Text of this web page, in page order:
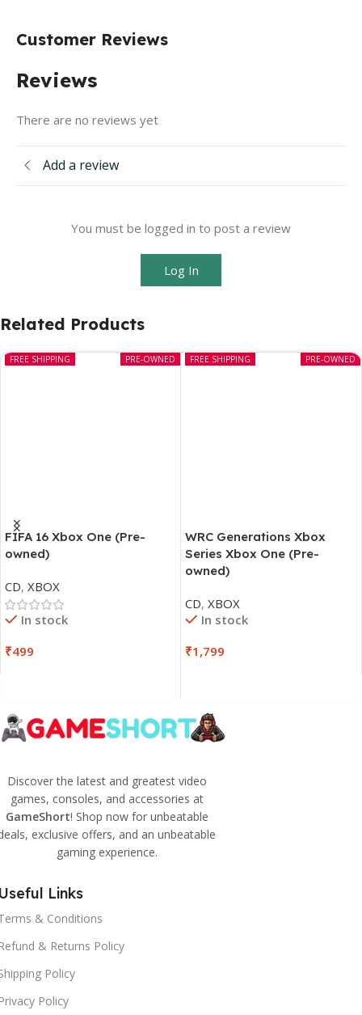
Customer Reviews
Reviews
There are no reviews yet
Add a review
You must be logged in to post a review
Log In
Related Products
PRE-OWNED
FREE SHIPPING
FIFA 16 Xbox One (Pre-
owned)
CD, XBOX
In stock
₹499
PRE-OWNED
FREE SHIPPING
WRC Generations Xbox
Series Xbox One (Pre-
owned)
CD, XBOX
In stock
₹1,799
Discover the latest and greatest video
games, consoles, and accessories at
GameShort! Shop now for unbeatable
exclusive offers, and an unbeatable
gaming experience.
Links
& Conditions
& Returns Policy
Policy
Policy